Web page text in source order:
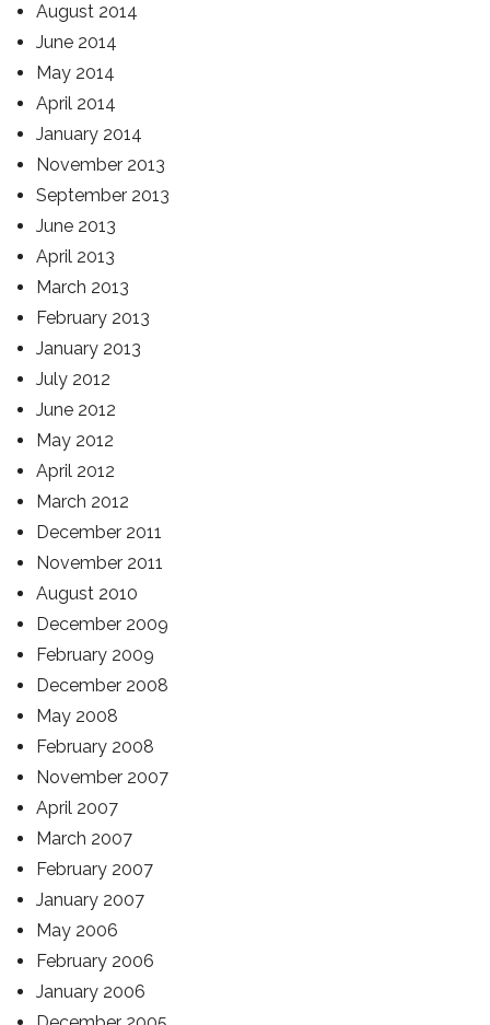
August 2014
June 2014
May 2014
April 2014
January 2014
November 2013
September 2013
June 2013
April 2013
March 2013
February 2013
January 2013
July 2012
June 2012
May 2012
April 2012
March 2012
December 2011
November 2011
August 2010
December 2009
February 2009
December 2008
May 2008
February 2008
November 2007
April 2007
March 2007
February 2007
January 2007
May 2006
February 2006
January 2006